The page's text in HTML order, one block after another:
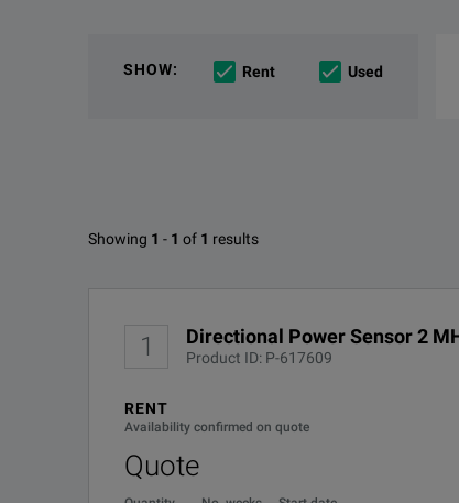
SHOW: Rent Used
Available Options for Bird
Showing 1 - 1 of 1 results
1 Directional Power Sensor 2
Product ID: P-617609
RENT
Availability confirmed on quote
Quote
The Bird® Model 5010T Directional Power